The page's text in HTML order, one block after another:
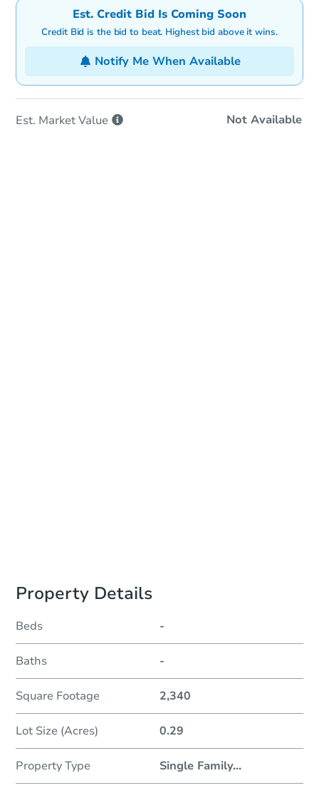
Est. Credit Bid Is Coming Soon
Credit Bid is the bid to beat. Highest bid above it wins.
Notify Me When Available
Est. MarketValue Not Available
Property Details
Beds -
Baths -
Square Footage 2,340
Lot Size (Acres) 0.29
Property Type Single Family...